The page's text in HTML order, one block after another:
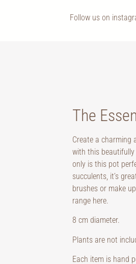
Follow us on
The
Create a charming
with this
only is this pot
succulents, it’s
brushes or make
range here.
8 cm diameter.
Plants are not
Each item is hand